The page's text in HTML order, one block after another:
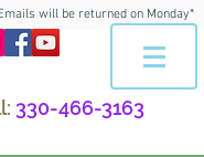
will be returned on Monday*
330-466-3163